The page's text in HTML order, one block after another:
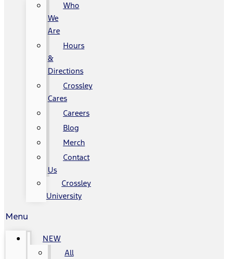
Who
We
Are
Hours
&
Directions
Crossley
Cares
Careers
Blog
Merch
Contact
Us
Crossley
University
Menu
NEW
All